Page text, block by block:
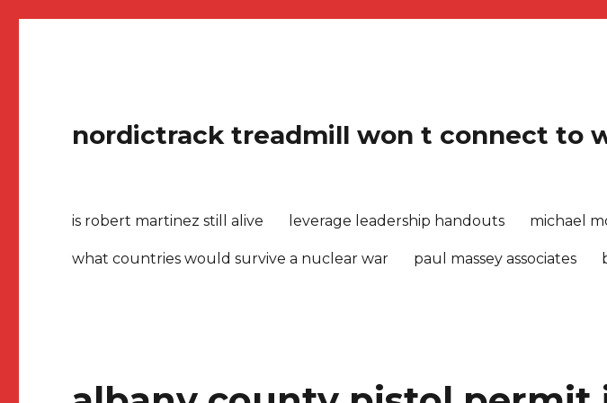
nordictrack treadmill won t connect to
is robert martinez still alive leverage leadership handouts michael
what countries would survive a nuclear war paul massey associates